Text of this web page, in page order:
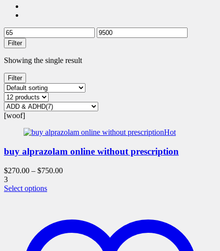
Filter
Showing the single result
Filter
[woof]
Hot
buy alprazolam online without prescription
$270.00 – $750.00
3
Select optionsThis
variants.
options